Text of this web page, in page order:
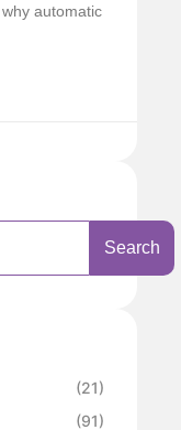
automatic
Search
(21)
(91)